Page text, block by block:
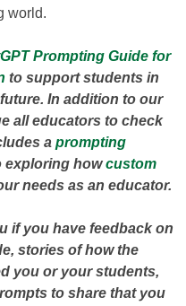
world.
Prompting Guide for
to support students in
In addition to our
all educators to check
a prompting
exploring howcustom
needs as an educator.
if you have feedback on
stories of how the
you or your students,
to share that you